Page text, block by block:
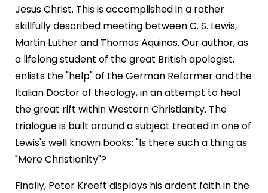
Jesus Christ. This is accomplished in a rather
skillfully described meeting between C. S. Lewis,
Martin Luther and Thomas Aquinas. Our author, as
a lifelong student of the great British apologist,
enlists the "help" of the German Reformer and the
Italian Doctor of theology, in an attempt to heal
the great rift within Western Christianity. The
trialogue is built around a subject treated in one of
Lewis's well known books: "Is there such a thing as
"Mere Christianity"?
Finally, Peter Kreeft displays his ardent faith in the